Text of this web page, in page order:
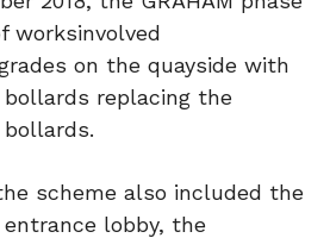
worksinvolved
on the quayside with
bollards replacing the
scheme also included the
lobby, the